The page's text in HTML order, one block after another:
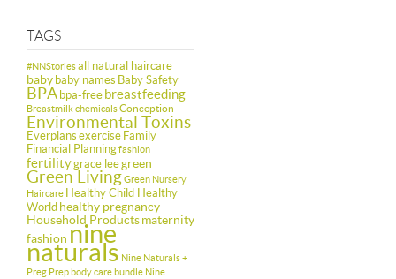
TAGS
#NNStoriesall natural haircare
baby baby names Baby Safety
BPA bpa-free breastfeeding
BreastmilkchemicalsConception
Environmental Toxins
Everplans exercise Family
Financial Planningfashion
fertilitygrace leegreen
Green LivingGreen Nursery
Haircare Healthy Child Healthy
World healthy pregnancy
Household Productsmaternity
fashion nine
naturals Nine Naturals +
Preg Prep body care bundle Nine